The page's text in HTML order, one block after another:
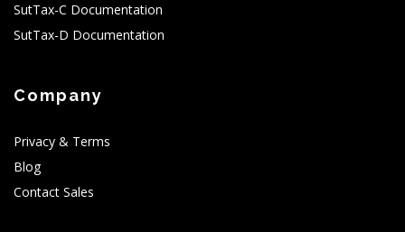
SutTax-C Documentation
SutTax-D Documentation
Company
Privacy & Terms
Blog
Contact Sales